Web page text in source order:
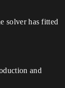
solver has fitted
and